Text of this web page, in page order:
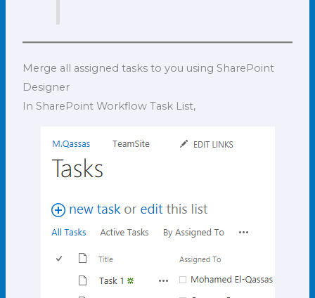
Merge all assigned tasks to you using SharePoint
Designer
In SharePoint Workflow Task List,